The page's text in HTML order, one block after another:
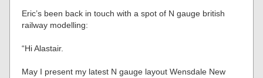
Eric’s been back in touch with a spot of N gauge british
railway modelling:
“Hi Alastair.
May I present my latest N gauge layout Wensdale New